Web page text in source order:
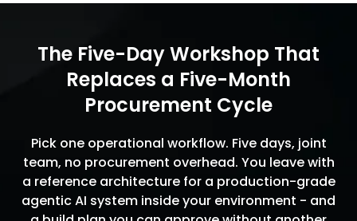
The Five-Day Workshop That
Replaces a Five-Month
Procurement Cycle
Pick one operational workflow. Five days, joint
team, no procurement overhead. You leave with
a reference architecture for a production-grade
agentic AI system inside your environment - and